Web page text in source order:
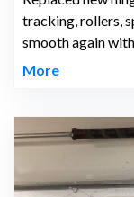
tracking, rollers,
smooth again
More